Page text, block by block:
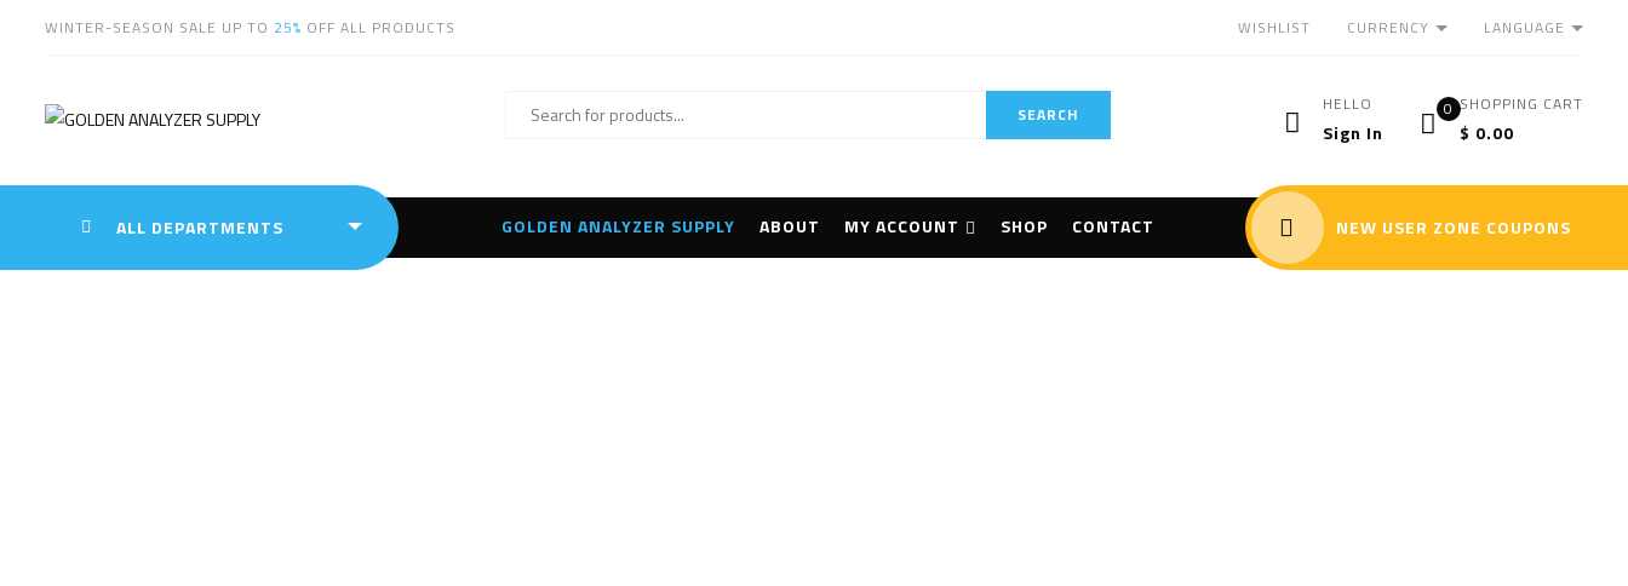
WINTER-SEASON SALE UP TO 25% OFF ALL PRODUCTS WISHLIST CURRENCY LANGUAGE
SEARCH HELLO
Sign In
0 SHOPPING CART
$ 0.00
ALL DEPARTMENTS GOLDEN ANALYZER SUPPLY ABOUT MY ACCOUNT SHOP CONTACT NEW USER ZONE COUPONS